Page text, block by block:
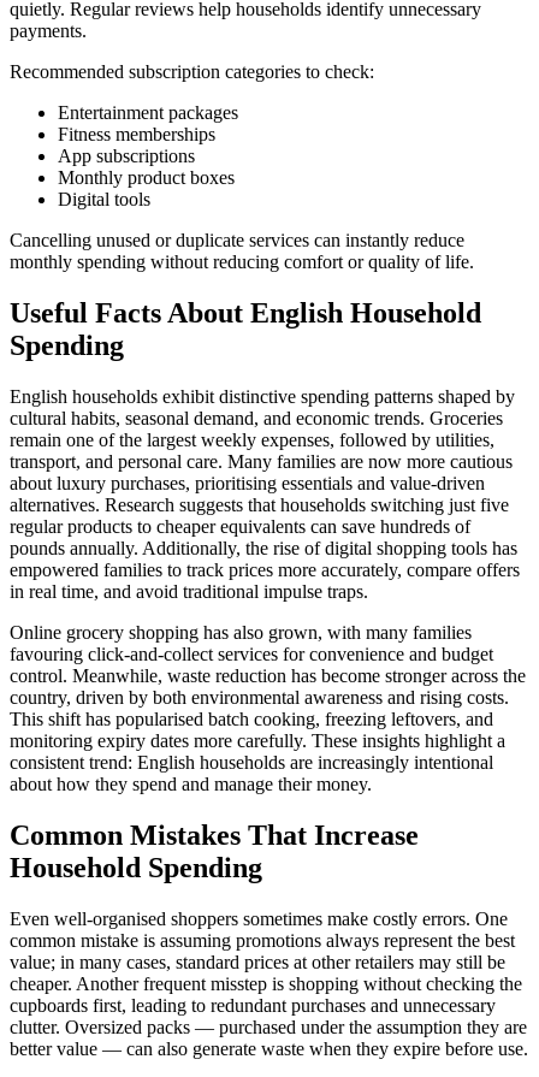
quietly. Regular reviews help households identify unnecessary
payments.
Recommended subscription categories to check:
Entertainment packages
Fitness memberships
App subscriptions
Monthly product boxes
Digital tools
Cancelling unused or duplicate services can instantly reduce
monthly spending without reducing comfort or quality of life.
Useful Facts About English Household
Spending
English households exhibit distinctive spending patterns shaped by
cultural habits, seasonal demand, and economic trends. Groceries
remain one of the largest weekly expenses, followed by utilities,
transport, and personal care. Many families are now more cautious
about luxury purchases, prioritising essentials and value-driven
alternatives. Research suggests that households switching just five
regular products to cheaper equivalents can save hundreds of
pounds annually. Additionally, the rise of digital shopping tools has
empowered families to track prices more accurately, compare offers
in real time, and avoid traditional impulse traps.
Online grocery shopping has also grown, with many families
favouring click-and-collect services for convenience and budget
control. Meanwhile, waste reduction has become stronger across the
country, driven by both environmental awareness and rising costs.
This shift has popularised batch cooking, freezing leftovers, and
monitoring expiry dates more carefully. These insights highlight a
consistent trend: English households are increasingly intentional
about how they spend and manage their money.
Common Mistakes That Increase
Household Spending
Even well-organised shoppers sometimes make costly errors. One
common mistake is assuming promotions always represent the best
value; in many cases, standard prices at other retailers may still be
cheaper. Another frequent misstep is shopping without checking the
cupboards first, leading to redundant purchases and unnecessary
clutter. Oversized packs — purchased under the assumption they are
better value — can also generate waste when they expire before use.